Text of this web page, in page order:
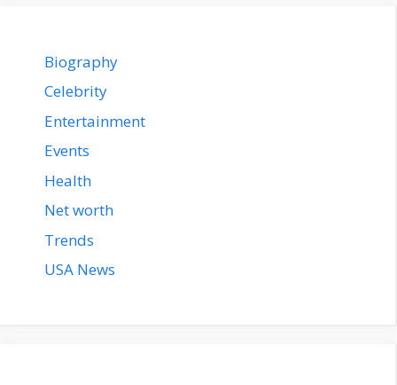
Biography
Celebrity
Entertainment
Events
Health
Net worth
Trends
USA News